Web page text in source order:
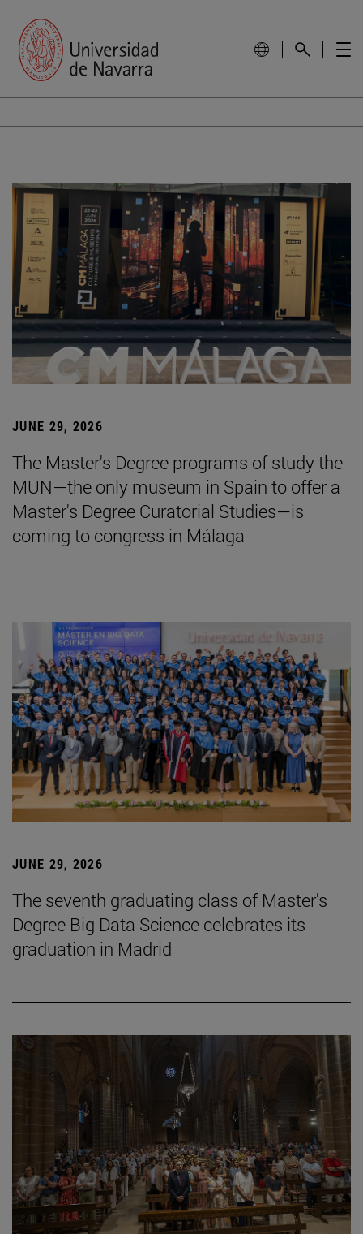
JUNE 29, 2026
The Master's Degree programs of study the
MUN—the only museum in Spain to offer a
Master's Degree Curatorial Studies—is
coming to congress in Málaga
JUNE 29, 2026
The seventh graduating class of Master's
Degree Big Data Science celebrates its
graduation in Madrid